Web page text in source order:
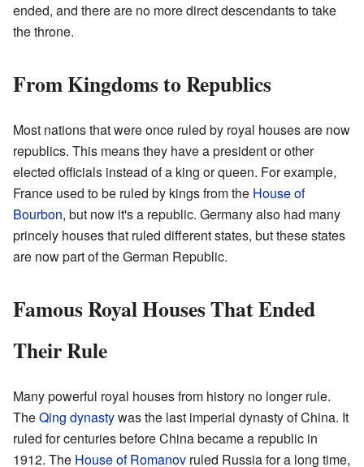
ended, and there are no more direct descendants to take
the throne.
From Kingdoms to Republics
Most nations that were once ruled by royal houses are now
republics. This means they have a president or other
elected officials instead of a king or queen. For example,
France used to be ruled by kings from the House of
Bourbon, but now it's a republic. Germany also had many
princely houses that ruled different states, but these states
are now part of the German Republic.
Famous Royal Houses That Ended
Their Rule
Many powerful royal houses from history no longer rule.
TheQing dynastywas the last imperial dynasty of China. It
ruled for centuries before China became a republic in
1912. The House of Romanov ruled Russia for a long time,